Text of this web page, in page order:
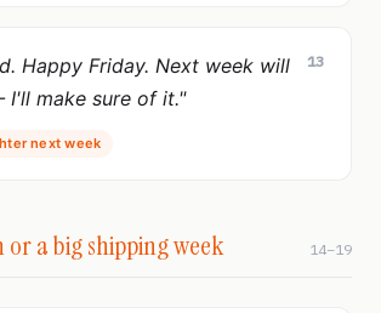
13
Happy Friday. Next week will
make sure of it."
next week
a big shipping week 14–19